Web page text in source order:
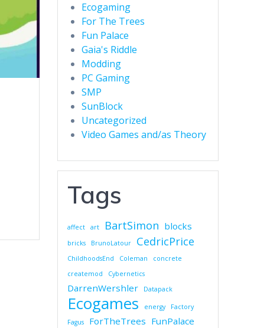
Ecogaming
For The Trees
Fun Palace
Gaia's Riddle
Modding
PC Gaming
SMP
SunBlock
Uncategorized
Video Games and/as Theory
Tags
affect art BartSimon blocks
bricks BrunoLatour CedricPrice
ChildhoodsEnd Coleman
concrete
createmod
Cybernetics
DarrenWershler Datapack
Ecogames energy
Factory
Fagus
ForTheTrees FunPalace